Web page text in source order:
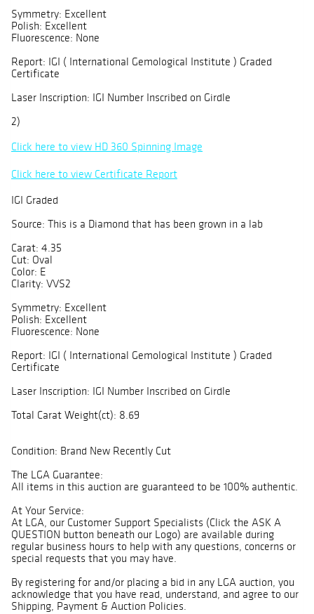
Symmetry: Excellent
Polish: Excellent
Fluorescence: None
Report: IGI ( International Gemological Institute ) Graded
Certificate
Laser Inscription: IGI Number Inscribed on Girdle
2)
Click here to view HD 360 Spinning Image
Click here to view Certificate Report
IGI Graded
Source: This is a Diamond that has been grown in a lab
Carat: 4.35
Cut: Oval
Color: E
Clarity: VVS2
Symmetry: Excellent
Polish: Excellent
Fluorescence: None
Report: IGI ( International Gemological Institute ) Graded
Certificate
Laser Inscription: IGI Number Inscribed on Girdle
Total Carat Weight(ct): 8.69
Condition: Brand New Recently Cut
The LGA Guarantee:
All items in this auction are guaranteed to be 100% authentic.
At Your Service:
At LGA, our Customer Support Specialists (Click the ASK A
QUESTION button beneath our Logo) are available during
regular business hours to help with any questions, concerns or
special requests that you may have.
By registering for and/or placing a bid in any LGA auction, you
acknowledge that you have read, understand, and agree to our
Shipping, Payment & Auction Policies.